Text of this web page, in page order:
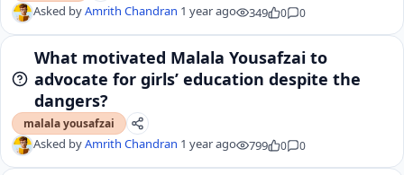
Asked byAmrith Chandran 1 year ago 349 0 0
What motivated Malala Yousafzai to
advocate for girls’ education despite the
dangers?
malala yousafzai
Asked byAmrith Chandran 1 year ago 799 0 0